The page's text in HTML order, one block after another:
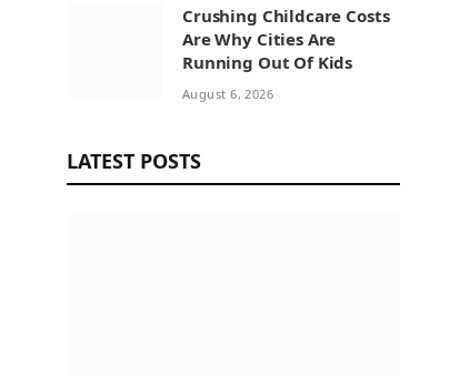
Crushing Childcare Costs
Are Why Cities Are
Running Out Of Kids
August 6, 2026
LATEST POSTS